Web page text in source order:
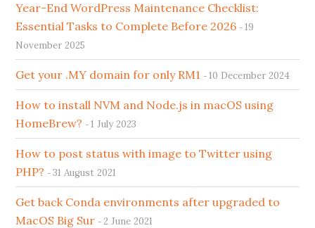
Year-End WordPress Maintenance Checklist:
Essential Tasks to Complete Before 2026
19
November 2025
Get your .MY domain for only RM1 10 December 2024
How to install NVM and Node.js in macOS using
HomeBrew?
1 July 2023
How to post status with image to Twitter using
PHP?
31 August 2021
Get back Conda environments after upgraded to
MacOS Big Sur
2 June 2021